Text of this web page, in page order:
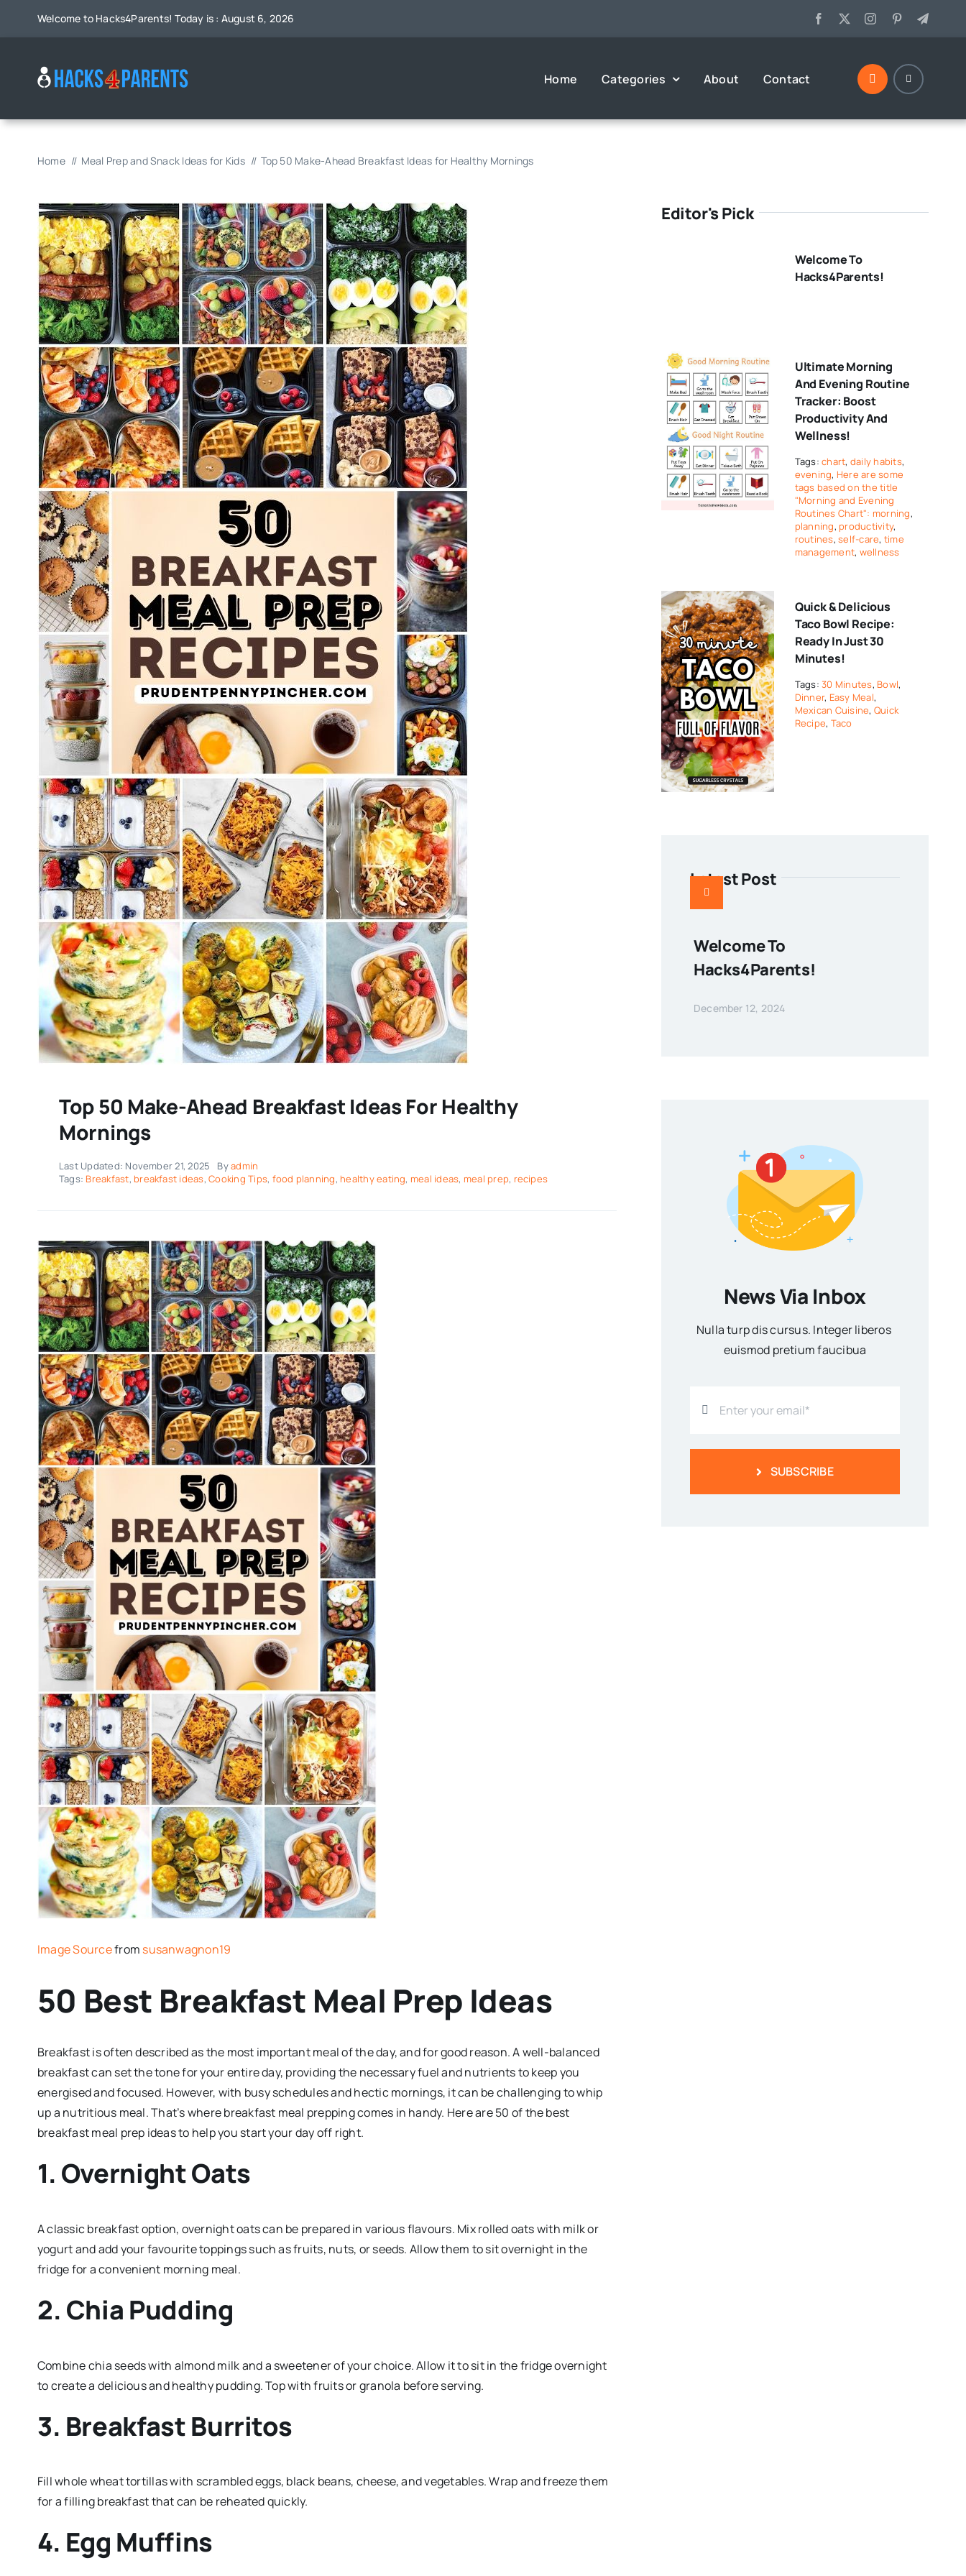
Welcome to Hacks4Parents! Today is : August 6, 2026
Home Categories About Contact
Home Meal Prep and Snack Ideas for Kids Top 50 Make-Ahead Breakfast Ideas for Healthy Mornings
Top 50 Make-Ahead Breakfast Ideas For Healthy
Mornings
Last Updated: November 21, 2025 Byadmin
Tags: Breakfast, breakfast ideas,Cooking Tips, food planning, healthy eating, meal ideas, meal prep, recipes
Image Sourcefrom susanwagnon19
50 Best Breakfast Meal Prep Ideas
Breakfast is often described as the most important meal of the day, and for good reason. A well-balanced
breakfast can set the tone for your entire day, providing the necessary fuel and nutrients to keep you
energised and focused. However, with busy schedules and hectic mornings, it can be challenging to whip
up a nutritious meal. That’s where breakfast meal prepping comes in handy. Here are 50 of the best
breakfast meal prep ideas to help you start your day off right.
1. Overnight Oats
A classic breakfast option, overnight oats can be prepared in various flavours. Mix rolled oats with milk or
yogurt and add your favourite toppings such as fruits, nuts, or seeds. Allow them to sit overnight in the
fridge for a convenient morning meal.
2. Chia Pudding
Combine chia seeds with almond milk and a sweetener of your choice. Allow it to sit in the fridge overnight
to create a delicious and healthy pudding. Top with fruits or granola before serving.
3. Breakfast Burritos
Fill whole wheat tortillas with scrambled eggs, black beans, cheese, and vegetables. Wrap and freeze them
for a filling breakfast that can be reheated quickly.
4. Egg Muffins
Editor's Pick
Welcome To
Hacks4Parents!
Ultimate Morning
And Evening Routine
Tracker: Boost
Productivity And
Wellness!
Tags:chart, daily habits,
evening, Here are some
tags based on the title
"Morning and Evening
Routines Chart": morning,
planning, productivity,
routines,self-care, time
management, wellness
Quick & Delicious
Taco Bowl Recipe:
Ready In Just 30
Minutes!
Tags:30 Minutes, Bowl,
Dinner, Easy Meal,
Mexican Cuisine, Quick
Recipe, Taco
Latest Post
Welcome To
Hacks4Parents!
December 12, 2024
News Via Inbox
Nulla turp dis cursus. Integer liberos
euismod pretium faucibua
SUBSCRIBE